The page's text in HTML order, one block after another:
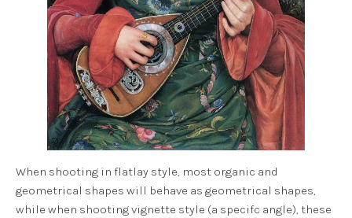
When shooting in flatlay style, most organic and
geometrical shapes will behave as geometrical shapes,
while when shooting vignette style (a specifc angle), these